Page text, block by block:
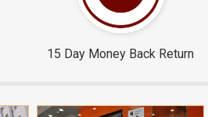
15 Day Money Back Return